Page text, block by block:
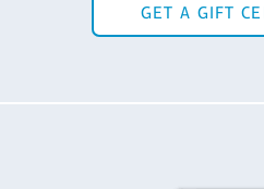
GET A GIFT